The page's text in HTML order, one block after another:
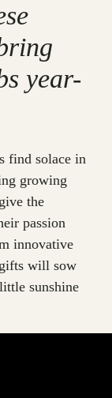
year-
find solace in
growing
the
passion
innovative
will sow
sunshine